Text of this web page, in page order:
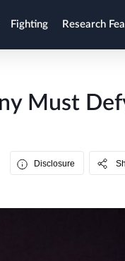
Fighting Research
Must
Disclosure